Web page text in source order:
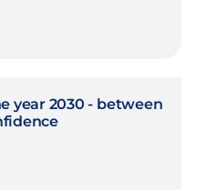
year 2030 - between